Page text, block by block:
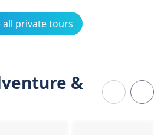
all private tours
&